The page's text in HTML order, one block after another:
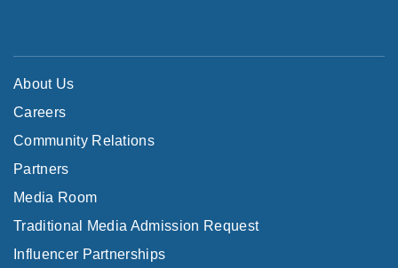
About Us
Careers
Community Relations
Partners
Media Room
Traditional Media Admission Request
Influencer Partnerships